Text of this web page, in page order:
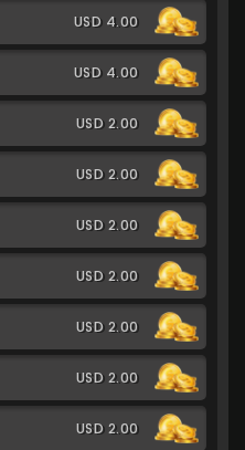
USD 4.00
USD 4.00
USD 2.00
USD 2.00
USD 2.00
USD 2.00
USD 2.00
USD 2.00
USD 2.00